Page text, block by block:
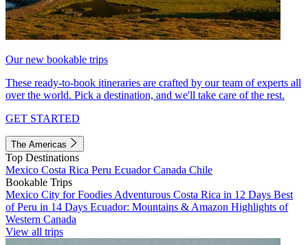
Our new bookable trips
These ready-to-book itineraries are crafted by our team of experts all
over the world. Pick a destination, and we'll take care of the rest.
GET STARTED
The Americas
Top Destinations
Mexico Costa Rica Peru EcuadorCanada Chile
Bookable Trips
Mexico City for Foodies Adventurous Costa Rica in 12 Days Best
of Peru in 14 Days Ecuador: Mountains & Amazon Highlights of
Western Canada
View all trips